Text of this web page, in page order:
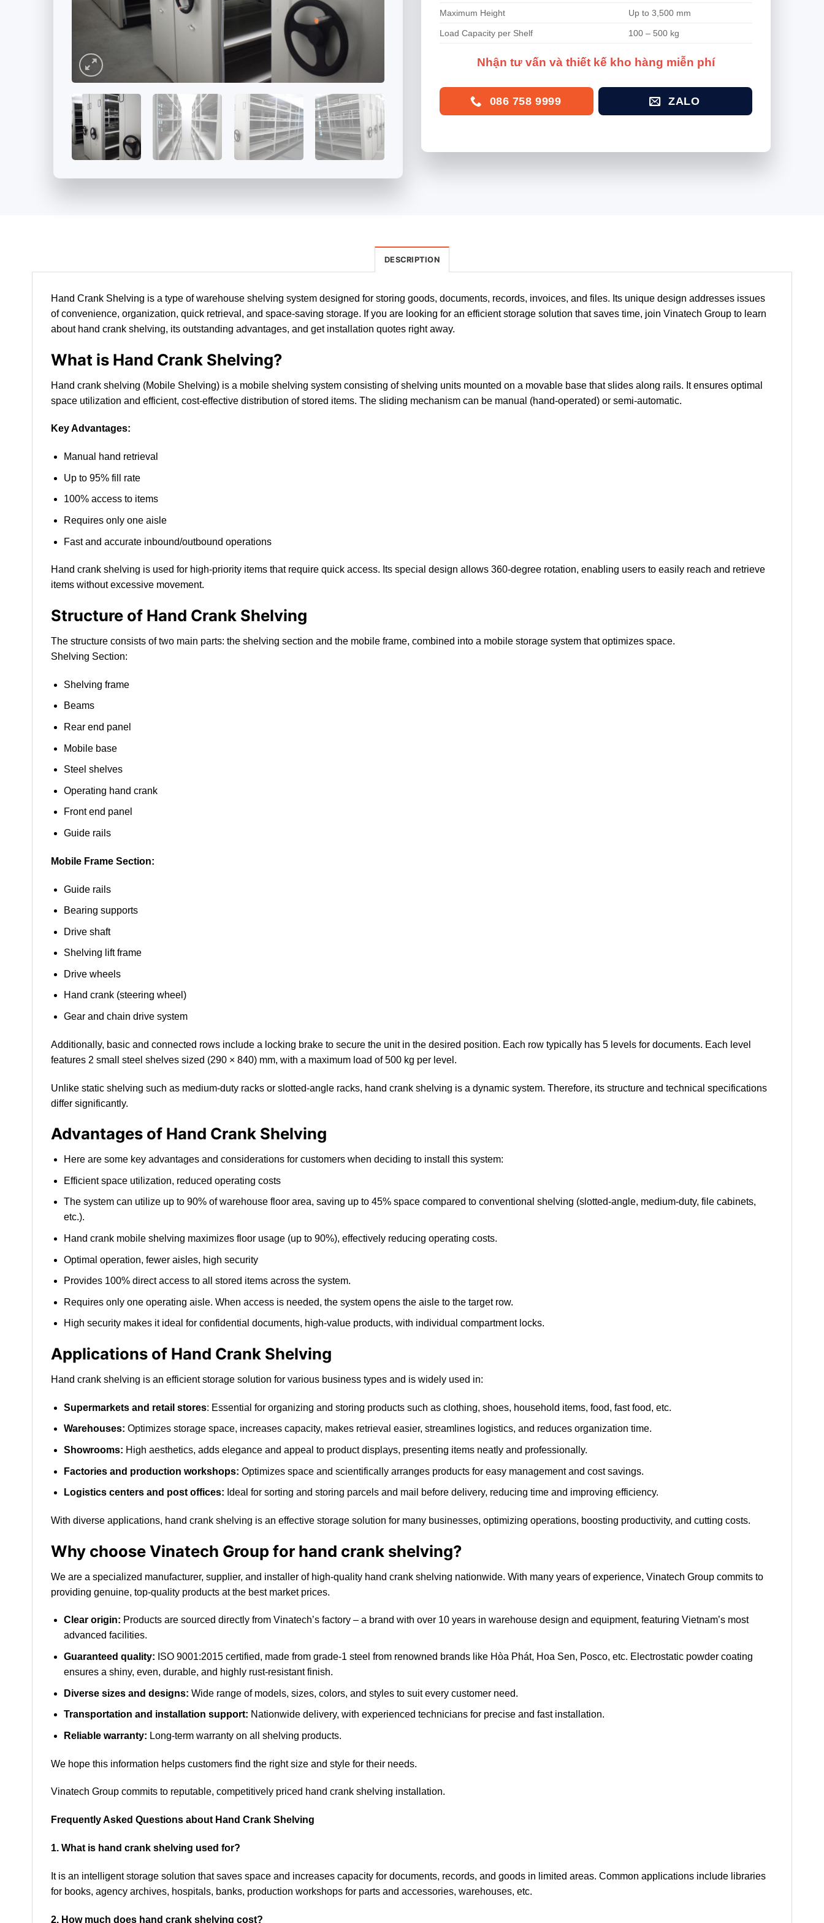
Maximum Height Up to 3,500 mm
Load Capacity per Shelf 100 – 500 kg
Nhận tư vấn và thiết kế kho hàng miễn phí
086 758 9999 ZALO
DESCRIPTION
Hand Crank Shelving is a type of warehouse shelving system designed for storing goods, documents, records, invoices, and files. Its unique design addresses issues
of convenience, organization, quick retrieval, and space-saving storage. If you are looking for an efficient storage solution that saves time, join Vinatech Group to learn
about hand crank shelving, its outstanding advantages, and get installation quotes right away.
What is Hand Crank Shelving?
Hand crank shelving (Mobile Shelving) is a mobile shelving system consisting of shelving units mounted on a movable base that slides along rails. It ensures optimal
space utilization and efficient, cost-effective distribution of stored items. The sliding mechanism can be manual (hand-operated) or semi-automatic.
Key Advantages:
Manual hand retrieval
Up to 95% fill rate
100% access to items
Requires only one aisle
Fast and accurate inbound/outbound operations
Hand crank shelving is used for high-priority items that require quick access. Its special design allows 360-degree rotation, enabling users to easily reach and retrieve
items without excessive movement.
Structure of Hand Crank Shelving
The structure consists of two main parts: the shelving section and the mobile frame, combined into a mobile storage system that optimizes space.
Shelving Section:
Shelving frame
Beams
Rear end panel
Mobile base
Steel shelves
Operating hand crank
Front end panel
Guide rails
Mobile Frame Section:
Guide rails
Bearing supports
Drive shaft
Shelving lift frame
Drive wheels
Hand crank (steering wheel)
Gear and chain drive system
Additionally, basic and connected rows include a locking brake to secure the unit in the desired position. Each row typically has 5 levels for documents. Each level
features 2 small steel shelves sized (290 × 840) mm, with a maximum load of 500 kg per level.
Unlike static shelving such as medium-duty racks or slotted-angle racks, hand crank shelving is a dynamic system. Therefore, its structure and technical specifications
differ significantly.
Advantages of Hand Crank Shelving
Here are some key advantages and considerations for customers when deciding to install this system:
Efficient space utilization, reduced operating costs
The system can utilize up to 90% of warehouse floor area, saving up to 45% space compared to conventional shelving (slotted-angle, medium-duty, file cabinets,
etc.).
Hand crank mobile shelving maximizes floor usage (up to 90%), effectively reducing operating costs.
Optimal operation, fewer aisles, high security
Provides 100% direct access to all stored items across the system.
Requires only one operating aisle. When access is needed, the system opens the aisle to the target row.
High security makes it ideal for confidential documents, high-value products, with individual compartment locks.
Applications of Hand Crank Shelving
Hand crank shelving is an efficient storage solution for various business types and is widely used in:
Supermarkets and retail stores: Essential for organizing and storing products such as clothing, shoes, household items, food, fast food, etc.
Warehouses: Optimizes storage space, increases capacity, makes retrieval easier, streamlines logistics, and reduces organization time.
Showrooms: High aesthetics, adds elegance and appeal to product displays, presenting items neatly and professionally.
Factories and production workshops: Optimizes space and scientifically arranges products for easy management and cost savings.
Logistics centers and post offices: Ideal for sorting and storing parcels and mail before delivery, reducing time and improving efficiency.
With diverse applications, hand crank shelving is an effective storage solution for many businesses, optimizing operations, boosting productivity, and cutting costs.
Why choose Vinatech Group for hand crank shelving?
We are a specialized manufacturer, supplier, and installer of high-quality hand crank shelving nationwide. With many years of experience, Vinatech Group commits to
providing genuine, top-quality products at the best market prices.
Clear origin: Products are sourced directly from Vinatech’s factory – a brand with over 10 years in warehouse design and equipment, featuring Vietnam’s most
advanced facilities.
Guaranteed quality: ISO 9001:2015 certified, made from grade-1 steel from renowned brands like Hòa Phát, Hoa Sen, Posco, etc. Electrostatic powder coating
ensures a shiny, even, durable, and highly rust-resistant finish.
Diverse sizes and designs: Wide range of models, sizes, colors, and styles to suit every customer need.
Transportation and installation support: Nationwide delivery, with experienced technicians for precise and fast installation.
Reliable warranty: Long-term warranty on all shelving products.
We hope this information helps customers find the right size and style for their needs.
Vinatech Group commits to reputable, competitively priced hand crank shelving installation.
Frequently Asked Questions about Hand Crank Shelving
1. What is hand crank shelving used for?
It is an intelligent storage solution that saves space and increases capacity for documents, records, and goods in limited areas. Common applications include libraries
for books, agency archives, hospitals, banks, production workshops for parts and accessories, warehouses, etc.
2. How much does hand crank shelving cost?